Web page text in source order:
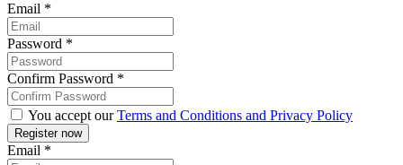
Email *
Password *
Confirm Password *
You accept ourTerms and Conditions and Privacy Policy
Email *